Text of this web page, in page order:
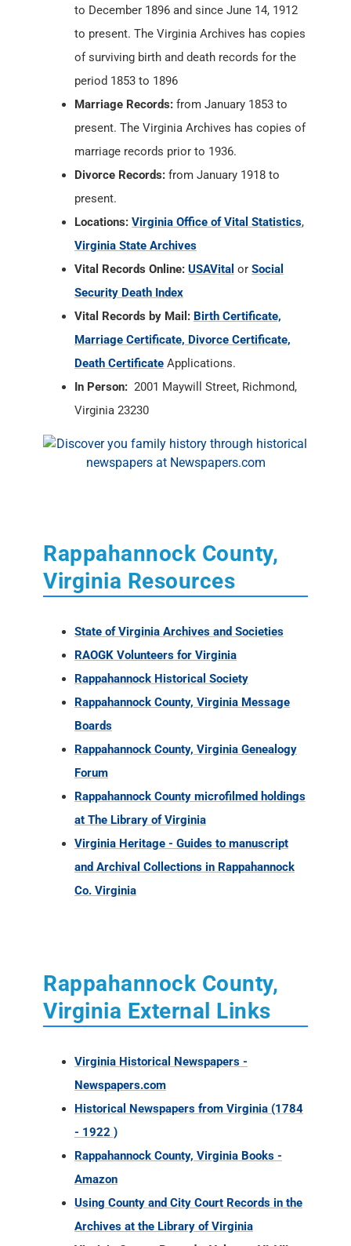
to December 1896 and since June 14, 1912
to present. The Virginia Archives has copies
of surviving birth and death records for the
period 1853 to 1896
Marriage Records: from January 1853 to
present. The Virginia Archives has copies of
marriage records prior to 1936.
Divorce Records: from January 1918 to
present.
Locations: Virginia Office of Vital Statistics,
Virginia State Archives
Vital Records Online: USAVital or Social
Security Death Index
Vital Records by Mail: Birth Certificate,
Marriage Certificate, Divorce Certificate,
Death Certificate Applications.
In Person: 2001 Maywill Street, Richmond,
Virginia 23230
Rappahannock County,
Virginia Resources
State of Virginia Archives and Societies
RAOGK Volunteers for Virginia
Rappahannock Historical Society
Rappahannock County, Virginia Message
Boards
Rappahannock County, Virginia Genealogy
Forum
Rappahannock County microfilmed holdings
at The Library of Virginia
Virginia Heritage - Guides to manuscript
and Archival Collections in Rappahannock
Co. Virginia
Rappahannock County,
Virginia External Links
Virginia Historical Newspapers -
Newspapers.com
Historical Newspapers from Virginia (1784
- 1922 )
Rappahannock County, Virginia Books -
Amazon
Using County and City Court Records in the
Archives at the Library of Virginia